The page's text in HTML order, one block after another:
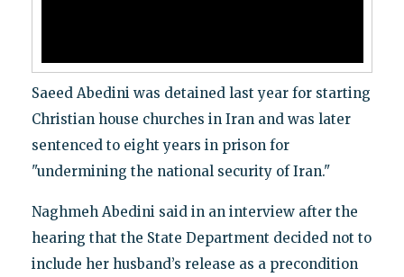
Saeed Abedini was detained last year for starting
Christian house churches in Iran and was later
sentenced to eight years in prison for
"undermining the national security of Iran."
Naghmeh Abedini said in an interview after the
hearing that the State Department decided not to
include her husband’s release as a precondition